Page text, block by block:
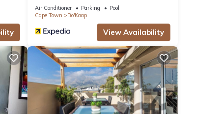
Air Conditioner Parking
Pool
Cape Town
Bo'Kaap
View Availability